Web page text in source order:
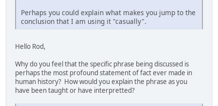
Perhaps you could explain what makes you jump to the
conclusion that I am using it "casually".
Hello Rod,
Why do you feel that the specific phrase being discussed is
perhaps the most profound statement of fact ever made in
human history? How would you explain the phrase as you
have been taught or have interpretted?